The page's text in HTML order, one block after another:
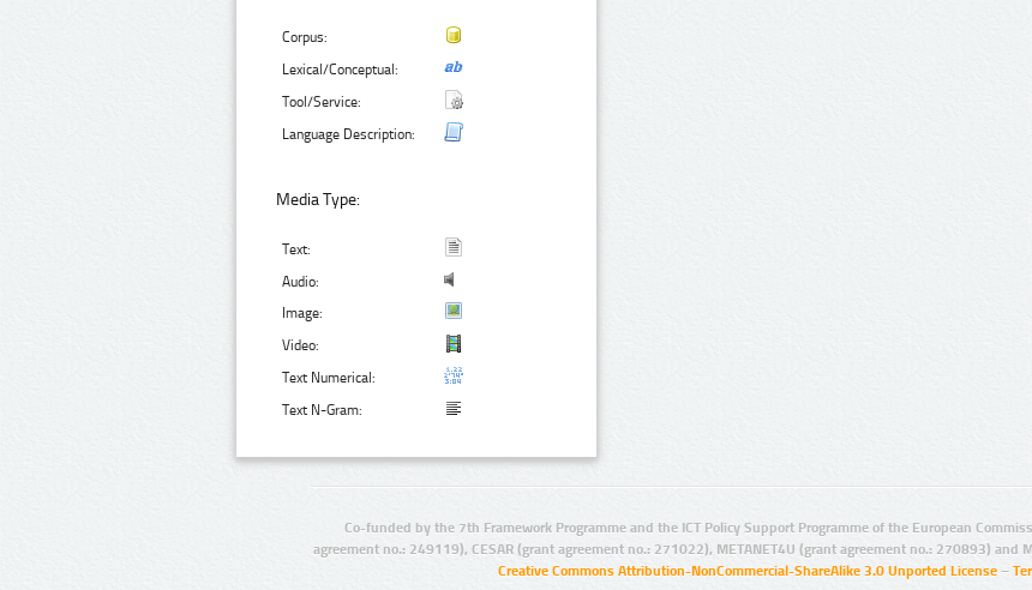
Corpus:
Lexical/Conceptual:
Tool/Service:
Language Description:
Media Type:
Text:
Audio:
Image:
Video:
Text Numerical:
Text N-Gram:
Co-funded by the 7th Framework Programme and the ICT Policy Support Programme of the European
agreement no.: 249119), CESAR (grant agreement no.: 271022), METANET4U (grant agreement no.: 270893) and
Creative Commons Attribution-NonCommercial-ShareAlike 3.0 Unported License –